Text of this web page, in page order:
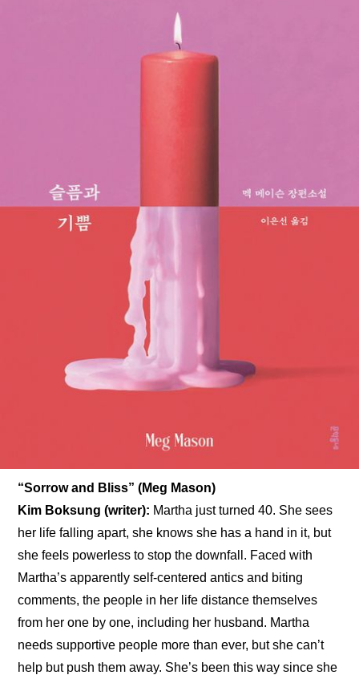
“Sorrow and Bliss” (Meg Mason)
Kim Boksung (writer): Martha just turned 40. She sees
her life falling apart, she knows she has a hand in it, but
she feels powerless to stop the downfall. Faced with
Martha’s apparently self-centered antics and biting
comments, the people in her life distance themselves
from her one by one, including her husband. Martha
needs supportive people more than ever, but she can’t
help but push them away. She’s been this way since she